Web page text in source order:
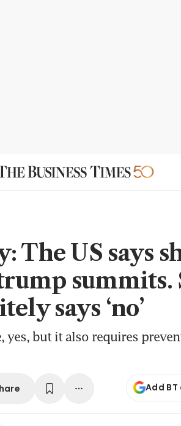
The US says
summits.
says ‘no’
yes, but it also requires
Add